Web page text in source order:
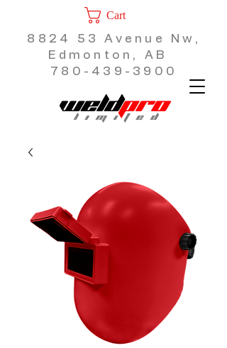
8824 53 Avenue Nw,
Edmonton, AB
780-439-3900
Cart